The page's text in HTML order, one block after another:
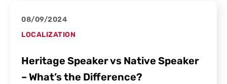
08/09/2024
LOCALIZATION
Heritage Speaker vs Native Speaker
– What’s the Difference?